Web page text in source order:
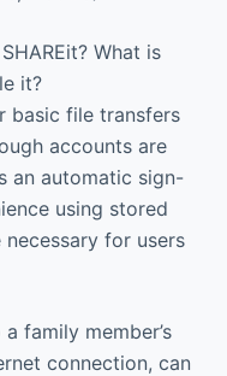
What is
it?
basic file transfers
accounts are
an automatic sign-
using stored
for users
family member’s
connection, can